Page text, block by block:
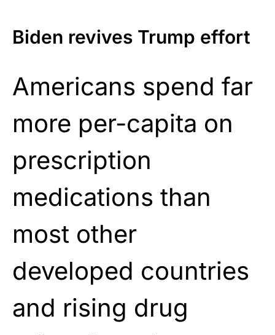
Biden revives Trump effort
Americans spend far
more per-capita on
prescription
medications than
most other
developed countries
and rising drug